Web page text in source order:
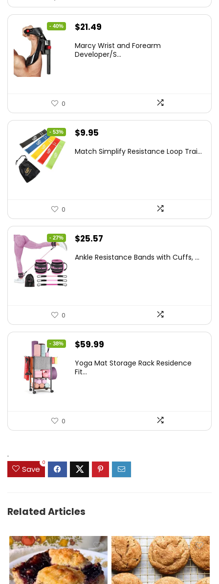
- 40%
Original
was:
$21.49
is:
Marcy Wrist and Forearm
Developer/S...
0
- 53%
Original
was:
$9.95
is:
Match Simplify Resistance Loop Trai...
0
- 27%
Original
was:
$25.57
is:
Ankle Resistance Bands with Cuffs, ...
0
- 38%
Original
was:
$59.99
is:
Yoga Mat Storage Rack Residence
Fit...
0
.
Save
0
Related Articles